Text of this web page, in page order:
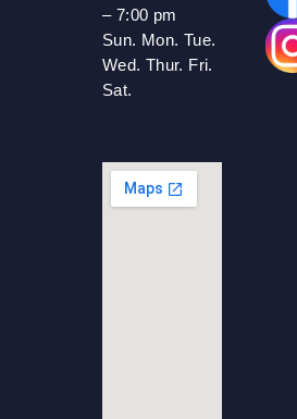
– 7:00 pm
Sun. Mon. Tue.
Wed. Thur. Fri.
Sat.